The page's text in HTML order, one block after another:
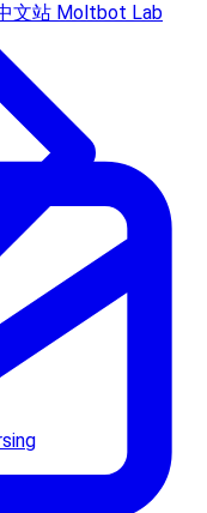
文站 Moltbot Lab